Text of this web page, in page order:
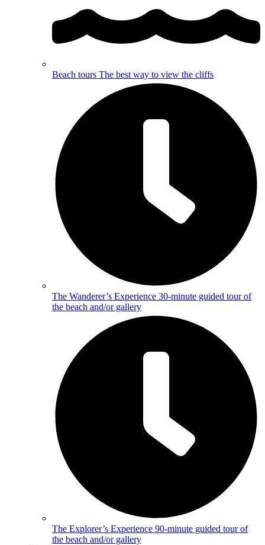
Beach tours The best way to view the cliffs
The Wanderer’s Experience 30-minute guided tour of
the beach and/or gallery
The Explorer’s Experience 90-minute guided tour of
the beach and/or gallery